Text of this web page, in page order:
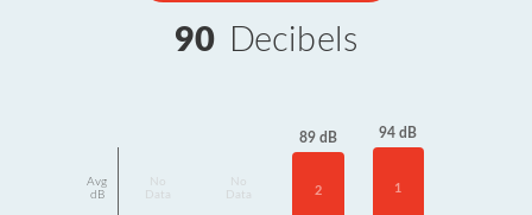
90 Decibels
Avg
dB
Data
Data
89 dB
2
94 dB
1